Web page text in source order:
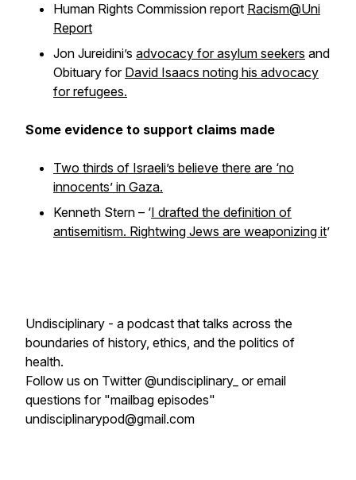
Human Rights Commission report Racism@Uni
Report
Jon Jureidini’s advocacy for asylum seekers and
Obituary for David Isaacs noting his advocacy
for refugees.
Some evidence to support claims made
Two thirds of Israeli’s believe there are ‘no
innocents’ in Gaza.
Kenneth Stern – ‘I drafted the definition of
antisemitism. Rightwing Jews are weaponizing it’
Undisciplinary - a podcast that talks across the
boundaries of history, ethics, and the politics of
health.
Follow us on Twitter @undisciplinary_ or email
questions for "mailbag episodes"
undisciplinarypod@gmail.com